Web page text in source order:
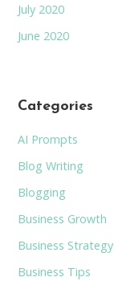
July 2020
June 2020
Categories
AI Prompts
Blog Writing
Blogging
Business Growth
Business Strategy
Business Tips